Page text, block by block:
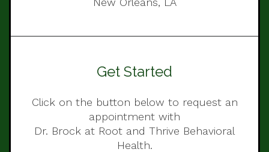
Get Started
Click on the button below to request an
appointment with
Dr. Brock at Root and Thrive Behavioral
Health.